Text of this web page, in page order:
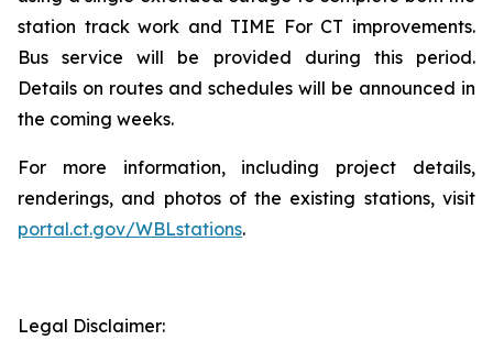
station track work and TIME For CT improvements.
Bus service will be provided during this period.
Details on routes and schedules will be announced in
the coming weeks.
For more information, including project details,
renderings, and photos of the existing stations, visit
portal.ct.gov/WBLstations.
Legal Disclaimer: